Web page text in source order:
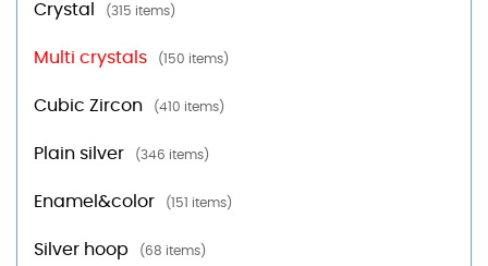
Crystal (315 items)
Multi crystals (150 items)
Cubic Zircon (410 items)
Plain silver (346 items)
Enamel&color (151 items)
Silver hoop (68 items)